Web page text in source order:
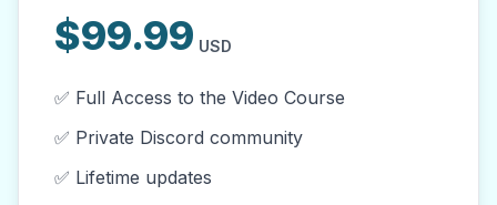
$99.99 USD
✅ Full Access to the Video Course
✅ Private Discord community
✅ Lifetime updates